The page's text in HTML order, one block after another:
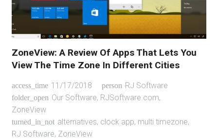
ZoneView: A Review Of Apps That Lets You
View The Time Zone In Different Cities
access_time 11/17/2018 person RJ Software
folder_open Our Software, RJSoftware.com,
ZoneView
turned_in_not alternatives, clock app, multi timezone,
RJ Software, ZoneView